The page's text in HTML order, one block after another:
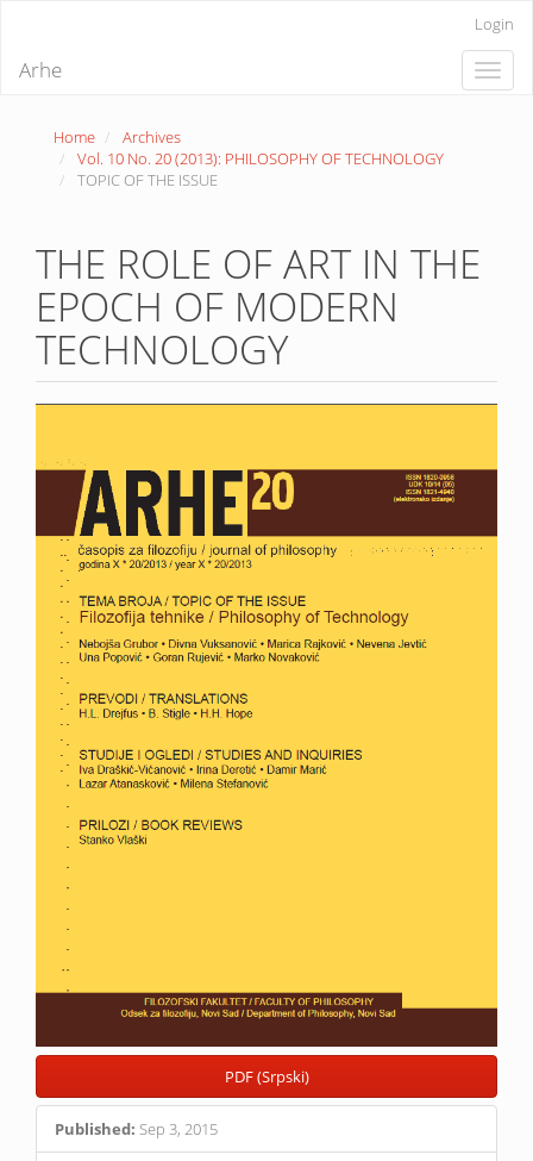
page
Navigation
Main
Content
Login
Toggle
Arhe
Home
Archives
Vol. 10 No. 20 (2013): PHILOSOPHY OF TECHNOLOGY
TOPIC OF THE ISSUE
THE ROLE OF ART IN THE
EPOCH OF MODERN
TECHNOLOGY
Article
Sidebar
PDF (Srpski)
Published: Sep 3, 2015